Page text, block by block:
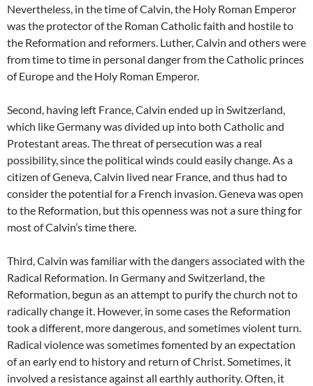
Nevertheless, in the time of Calvin, the Holy Roman Emperor
was the protector of the Roman Catholic faith and hostile to
the Reformation and reformers. Luther, Calvin and others were
from time to time in personal danger from the Catholic princes
of Europe and the Holy Roman Emperor.
Second, having left France, Calvin ended up in Switzerland,
which like Germany was divided up into both Catholic and
Protestant areas. The threat of persecution was a real
possibility, since the political winds could easily change. As a
citizen of Geneva, Calvin lived near France, and thus had to
consider the potential for a French invasion. Geneva was open
to the Reformation, but this openness was not a sure thing for
most of Calvin’s time there.
Third, Calvin was familiar with the dangers associated with the
Radical Reformation. In Germany and Switzerland, the
Reformation, begun as an attempt to purify the church not to
radically change it. However, in some cases the Reformation
took a different, more dangerous, and sometimes violent turn.
Radical violence was sometimes fomented by an expectation
of an early end to history and return of Christ. Sometimes, it
involved a resistance against all earthly authority. Often, it